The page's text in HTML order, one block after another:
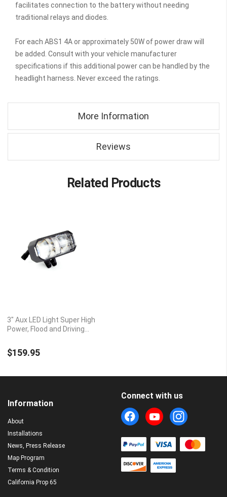
facilitates connection to the battery without needing
traditional relays and diodes.
For each ABS1 4A or approximately 50W of power draw will
be added. Consult with your vehicle manufacturer
specifications if this additional power can be handled by the
headlight harness. Never exceed the ratings.
More Information
Reviews
Related Products
3" Aux LED Light Super High
Power, Flood and Driving
$159.95
Information
About
Installations
News, Press Release
Map Program
Terms & Condition
California Prop 65
Connect with us